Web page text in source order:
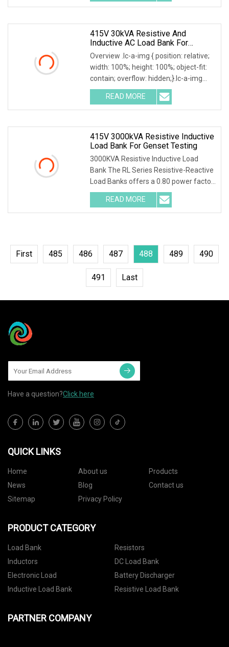
Resistive Inductive AC Air Cooled
415V 30kVA Resistive And
Inductive AC Load Bank For
Generator/UPS/Invert Factory
Price
Overview .lc-a-img { position: relative;
width: 100%; height: 100%; object-fit:
contain; overflow: hidden;}.lc-a-img
.img-content { position: absolute; top:
0; left: 0; width: 100%; height: 100%;
READ MORE
415V 3000kVA Resistive Inductive
Load Bank For Genset Testing
3000KVA Resistive Inductive Load
Bank The RL Series Resistive-Reactive
Load Banks offers a 0.80 power factor
load and is designed for testing large
generators, switchgear, transformers
and UPS
READ MORE
First 485 486 487 488 489 490
491 Last
Have a question?Click here
QUICK LINKS
Home About us
Products
News
Blog
Contact us
Sitemap
Privacy Policy
PRODUCT CATEGORY
Load Bank
Resistors
Inductors
DC Load Bank
Electronic Load
Battery Discharger
Inductive Load Bank
Resistive Load Bank
PARTNER COMPANY